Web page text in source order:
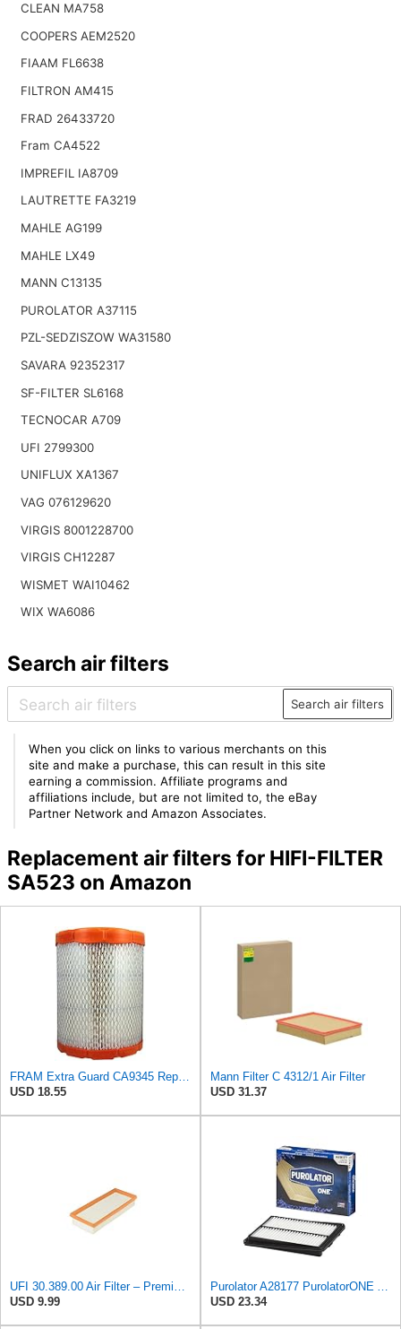
CLEAN MA758
COOPERS AEM2520
FIAAM FL6638
FILTRON AM415
FRAD 26433720
Fram CA4522
IMPREFIL IA8709
LAUTRETTE FA3219
MAHLE AG199
MAHLE LX49
MANN C13135
PUROLATOR A37115
PZL-SEDZISZOW WA31580
SAVARA 92352317
SF-FILTER SL6168
TECNOCAR A709
UFI 2799300
UNIFLUX XA1367
VAG 076129620
VIRGIS 8001228700
VIRGIS CH12287
WISMET WAI10462
WIX WA6086
Search air filters
Search air filters
When you click on links to various merchants on this
site and make a purchase, this can result in this site
earning a commission. Affiliate programs and
affiliations include, but are not limited to, the eBay
Partner Network and Amazon Associates.
Replacement air filters for HIFI-FILTER
SA523 on Amazon
USD 18.55
Mann Filter C 4312/1 Air Filter
USD 31.37
USD 9.99
USD 23.34